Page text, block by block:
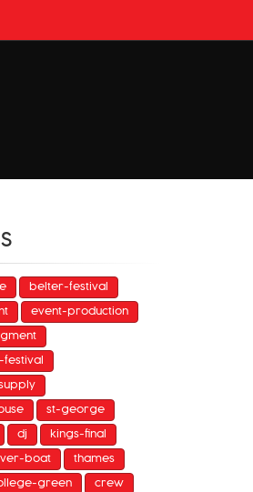
belter-festival
event-production
st-george
dj kings-final
boat thames
green crew